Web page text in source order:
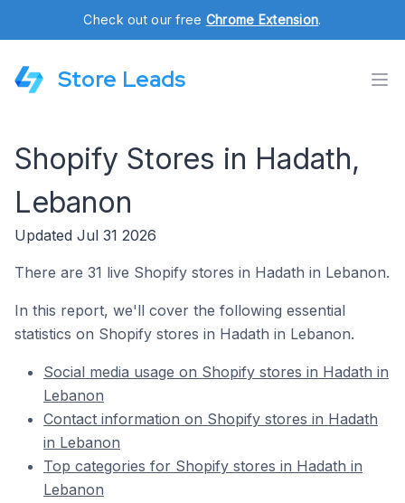
Check out our free Chrome Extension.
Store Leads
Shopify Stores in Hadath,
Lebanon
Updated Jul 31 2026
There are 31 live Shopify stores in Hadath in Lebanon.
In this report, we'll cover the following essential
statistics on Shopify stores in Hadath in Lebanon.
Social media usage on Shopify stores in Hadath in
Lebanon
Contact information on Shopify stores in Hadath
in Lebanon
Top categories for Shopify stores in Hadath in
Lebanon